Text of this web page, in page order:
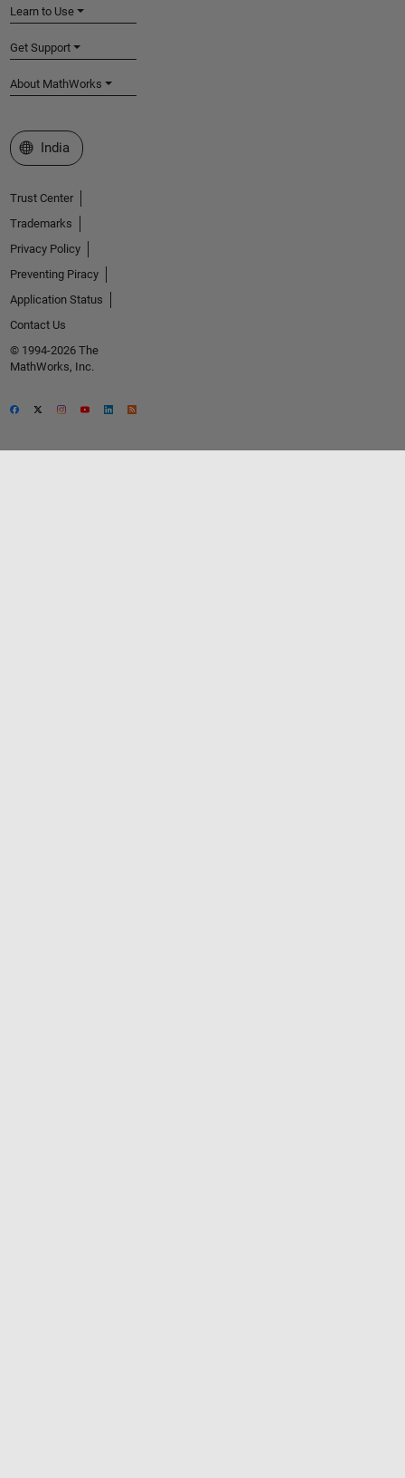
Learn to Use
Get Support
About MathWorks
Select a Web Site
India
Trust Center
Trademarks
Privacy Policy
Preventing Piracy
Application Status
Contact Us
© 1994-2026 The
MathWorks, Inc.